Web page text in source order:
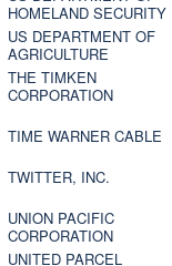
HOMELAND SECURITY
US DEPARTMENT OF
AGRICULTURE
THE TIMKEN
CORPORATION
TIME WARNER CABLE
TWITTER, INC.
UNION PACIFIC
CORPORATION
UNITED PARCEL